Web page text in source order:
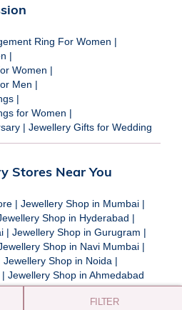
FILTER
Ring For Women |
|
Women |
Men |
|
for Women |
| Jewellery Gifts for Wedding
Stores Near You
| Jewellery Shop in Mumbai |
Shop in Hyderabad |
| Jewellery Shop in Gurugram |
Shop in Navi Mumbai |
Jewellery Shop in Noida |
| Jewellery Shop in Ahmedabad